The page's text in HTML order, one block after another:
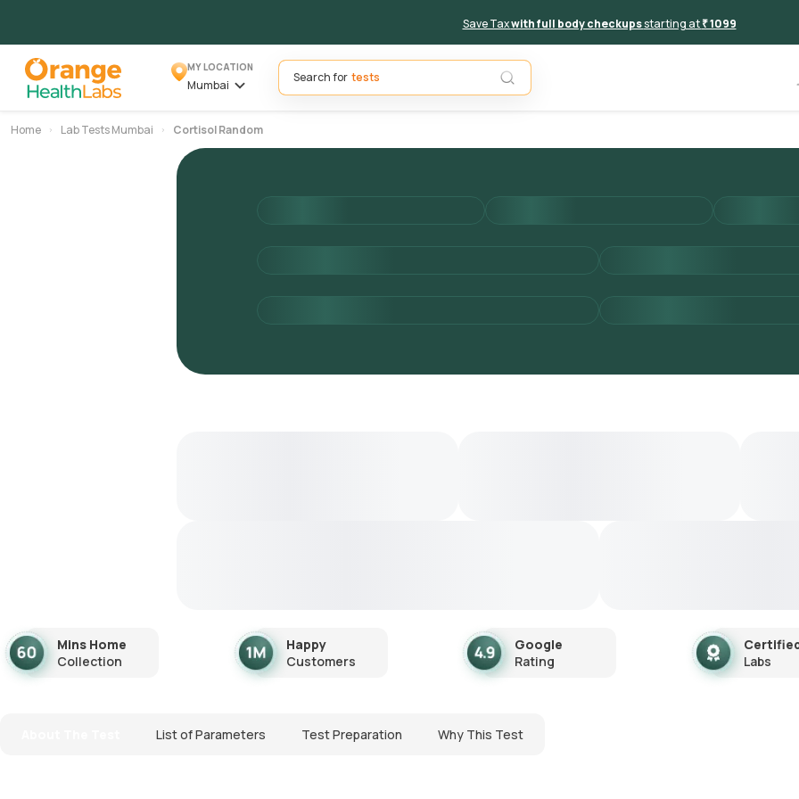
Save Taxwith full body checkupsstarting at₹ 1099
MY LOCATION
Mumbai
Search for
Home Lab Tests Mumbai Cortisol Random
Mins Home
Collection
Happy
Customers
Google
Rating
Labs
List of Parameters Test Preparation Why This Test